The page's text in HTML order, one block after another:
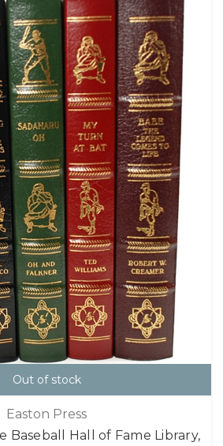
Out of stock
Easton Press
Baseball Hall of Fame Library,